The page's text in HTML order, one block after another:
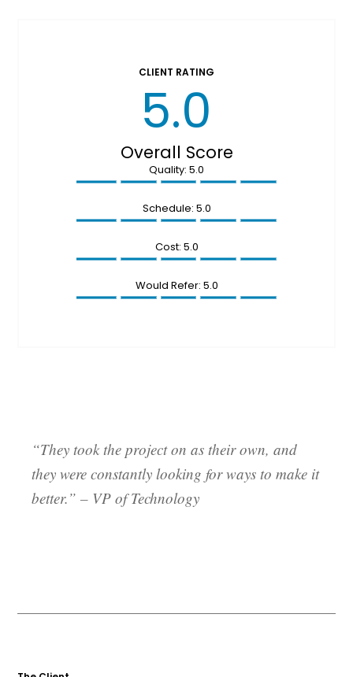
CLIENT RATING
5.0
Overall Score
Quality: 5.0
Schedule: 5.0
Cost: 5.0
Would Refer: 5.0
“They took the project on as their own, and
they were constantly looking for ways to make it
better.” – VP of Technology